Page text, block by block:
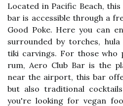
Located in Pacific Beach,
bar is accessible through a
Good Poke. Here you can
surrounded by torches,
tiki carvings. For those who
rum, Aero Club Bar is the
near the airport, this bar
but also traditional
you're looking for vegan